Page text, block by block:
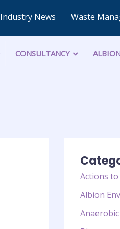
Industry News Waste
CONSULTANCY
Actions
Albion